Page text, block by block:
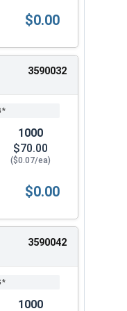
Phillips Oval
$0.00
3590032
1000
$70.00
($0.07/ea)
Phillips Oval
$0.00
3590042
1000